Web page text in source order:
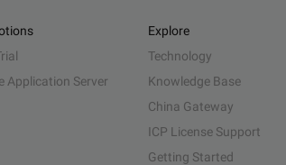
Application Server
Explore
Technology
Knowledge Base
China Gateway
ICP License Support
Getting Started